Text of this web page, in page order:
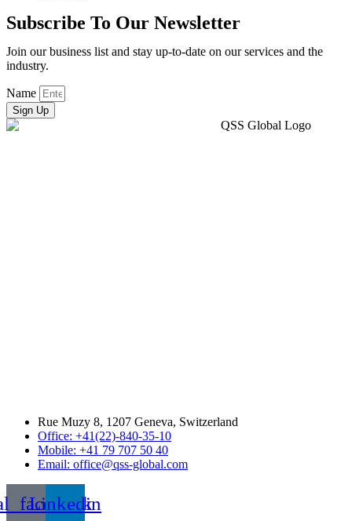
Subscribe To Our Newsletter
Join our business list and stay up-to-date on our services and the
industry.
Name
Sign Up
Rue Muzy 8, 1207 Geneva, Switzerland
Office: +41(22)-840-35-10
Mobile: +41 79 707 50 40
Email: office@qss-global.com
Linkedin